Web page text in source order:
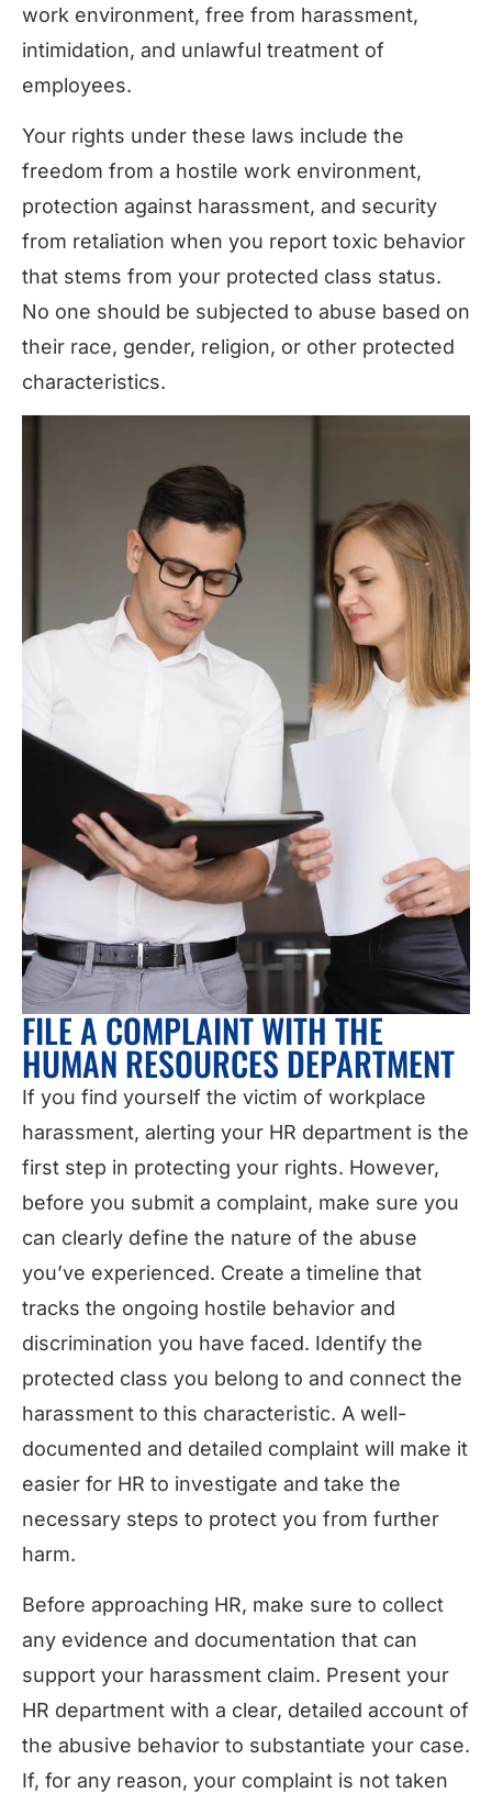
work environment, free from harassment,
intimidation, and unlawful treatment of
employees.
Your rights under these laws include the
freedom from a hostile work environment,
protection against harassment, and security
from retaliation when you report toxic behavior
that stems from your protected class status.
No one should be subjected to abuse based on
their race, gender, religion, or other protected
characteristics.
FILE A COMPLAINT WITH THE
HUMAN RESOURCES DEPARTMENT
If you find yourself the victim of workplace
harassment, alerting your HR department is the
first step in protecting your rights. However,
before you submit a complaint, make sure you
can clearly define the nature of the abuse
you’ve experienced. Create a timeline that
tracks the ongoing hostile behavior and
discrimination you have faced. Identify the
protected class you belong to and connect the
harassment to this characteristic. A well-
documented and detailed complaint will make it
easier for HR to investigate and take the
necessary steps to protect you from further
harm.
Before approaching HR, make sure to collect
any evidence and documentation that can
support your harassment claim. Present your
HR department with a clear, detailed account of
the abusive behavior to substantiate your case.
If, for any reason, your complaint is not taken